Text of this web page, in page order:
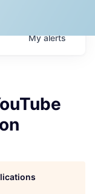
Myalerts